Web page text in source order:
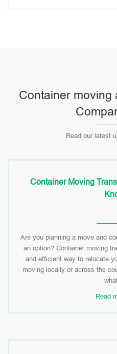
Container moving
Read our latest
Container Moving
Are you planning a move and
an option? Container moving
and efficient way to relocate
moving locally or across the
Read